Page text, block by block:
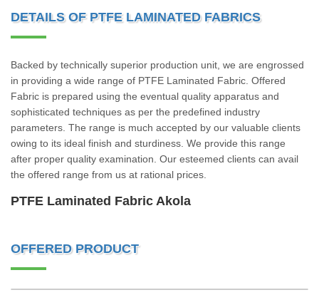
DETAILS OF PTFE LAMINATED FABRICS
Backed by technically superior production unit, we are engrossed
in providing a wide range of PTFE Laminated Fabric. Offered
Fabric is prepared using the eventual quality apparatus and
sophisticated techniques as per the predefined industry
parameters. The range is much accepted by our valuable clients
owing to its ideal finish and sturdiness. We provide this range
after proper quality examination. Our esteemed clients can avail
the offered range from us at rational prices.
PTFE Laminated Fabric Akola
OFFERED PRODUCT